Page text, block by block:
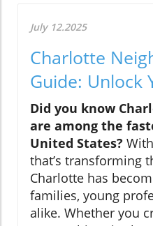
July 12.2025
Charlotte
Guide: Unlock
Did you know
are among the
United States?
that’s transforming
Charlotte has
families, young
alike. Whether you